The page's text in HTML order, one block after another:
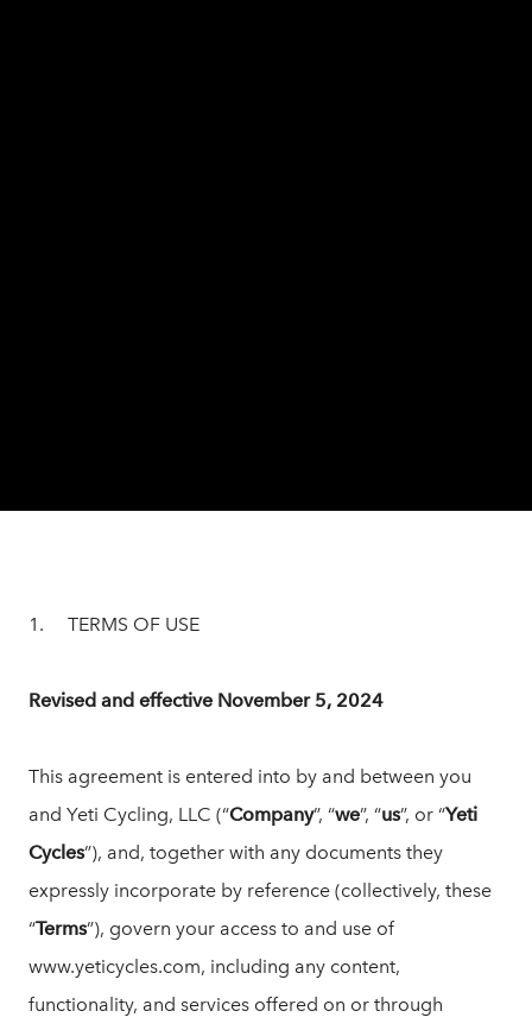
1. TERMS OF USE
Revised and effective November 5, 2024
This agreement is entered into by and between you
and Yeti Cycling, LLC (“Company”, “we”, “us”, or “Yeti
Cycles”), and, together with any documents they
expressly incorporate by reference (collectively, these
“Terms”), govern your access to and use of
www.yeticycles.com, including any content,
functionality, and services offered on or through